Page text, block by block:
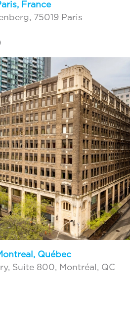
France
75019 Paris
Québec
Suite 800, Montréal, QC